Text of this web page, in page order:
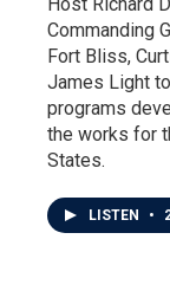
Commanding
Fort Bliss,
James Light
programs
the works for
States.
LISTEN •